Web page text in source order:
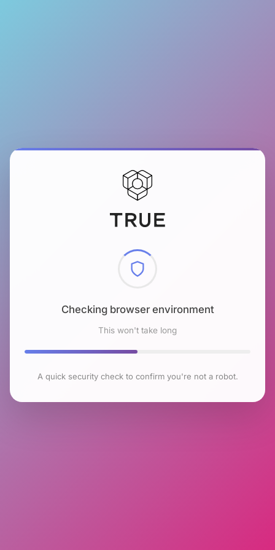
Checking browser environment
This won't take long
A quick security check to confirm you're not a robot.